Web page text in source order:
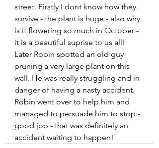
street. Firstly I dont know how they
survive - the plant is huge - also why
is it flowering so much in October -
it is a beautiful suprise to us all!
Later Robin spotted an old guy
pruning a very large plant on this
wall. He was really struggling and in
danger of having a nasty accident.
Robin went over to help him and
managed to persuade him to stop -
good job - that was definitely an
accident waiting to happen!